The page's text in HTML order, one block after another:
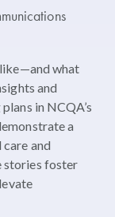
what
and
in NCQA’s
a
and
stories foster